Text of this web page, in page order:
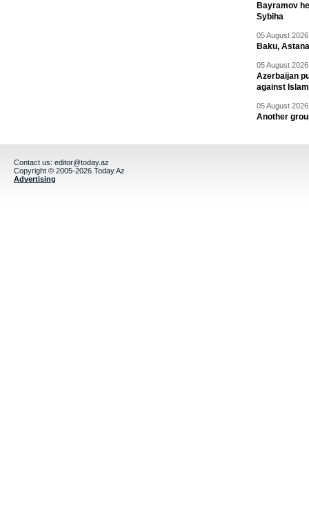
Bayramov
Sybiha
05 August
Baku,
05 August
Azerbaijan
against
05 August
Another
Contact us: editor@today.az
Copyright © 2005-2026 Today.Az
Advertising